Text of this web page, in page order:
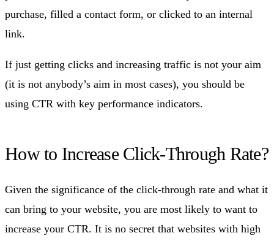
purchase, filled a contact form, or clicked to an internal
link.
If just getting clicks and increasing traffic is not your aim
(it is not anybody’s aim in most cases), you should be
using CTR with key performance indicators.
How to Increase Click-Through Rate?
Given the significance of the click-through rate and what it
can bring to your website, you are most likely to want to
increase your CTR. It is no secret that websites with high